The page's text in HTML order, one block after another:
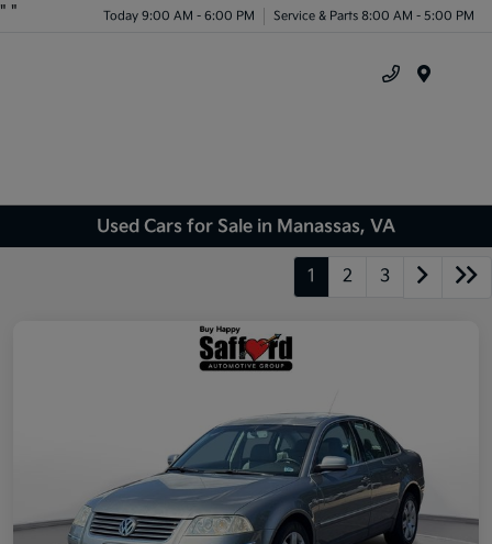
" " Today 9:00 AM - 6:00 PM Service & Parts 8:00 AM - 5:00 PM
Used Cars for Sale in Manassas, VA
1 2 3